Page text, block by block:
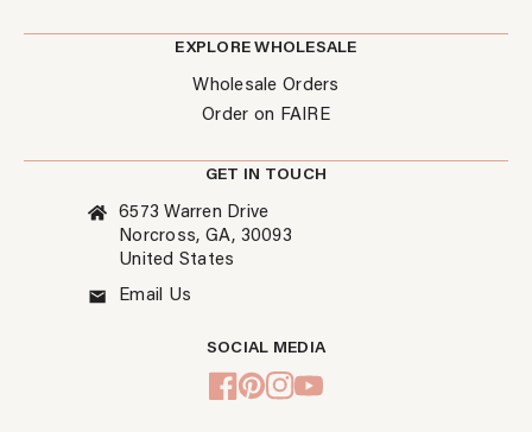
EXPLORE WHOLESALE
Wholesale Orders
Order on FAIRE
SOCIAL MEDIA
GET IN TOUCH
6573 Warren Drive
Norcross, GA, 30093
United States
Email Us